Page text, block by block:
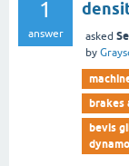
1
answer asked
by
brakes
bevis